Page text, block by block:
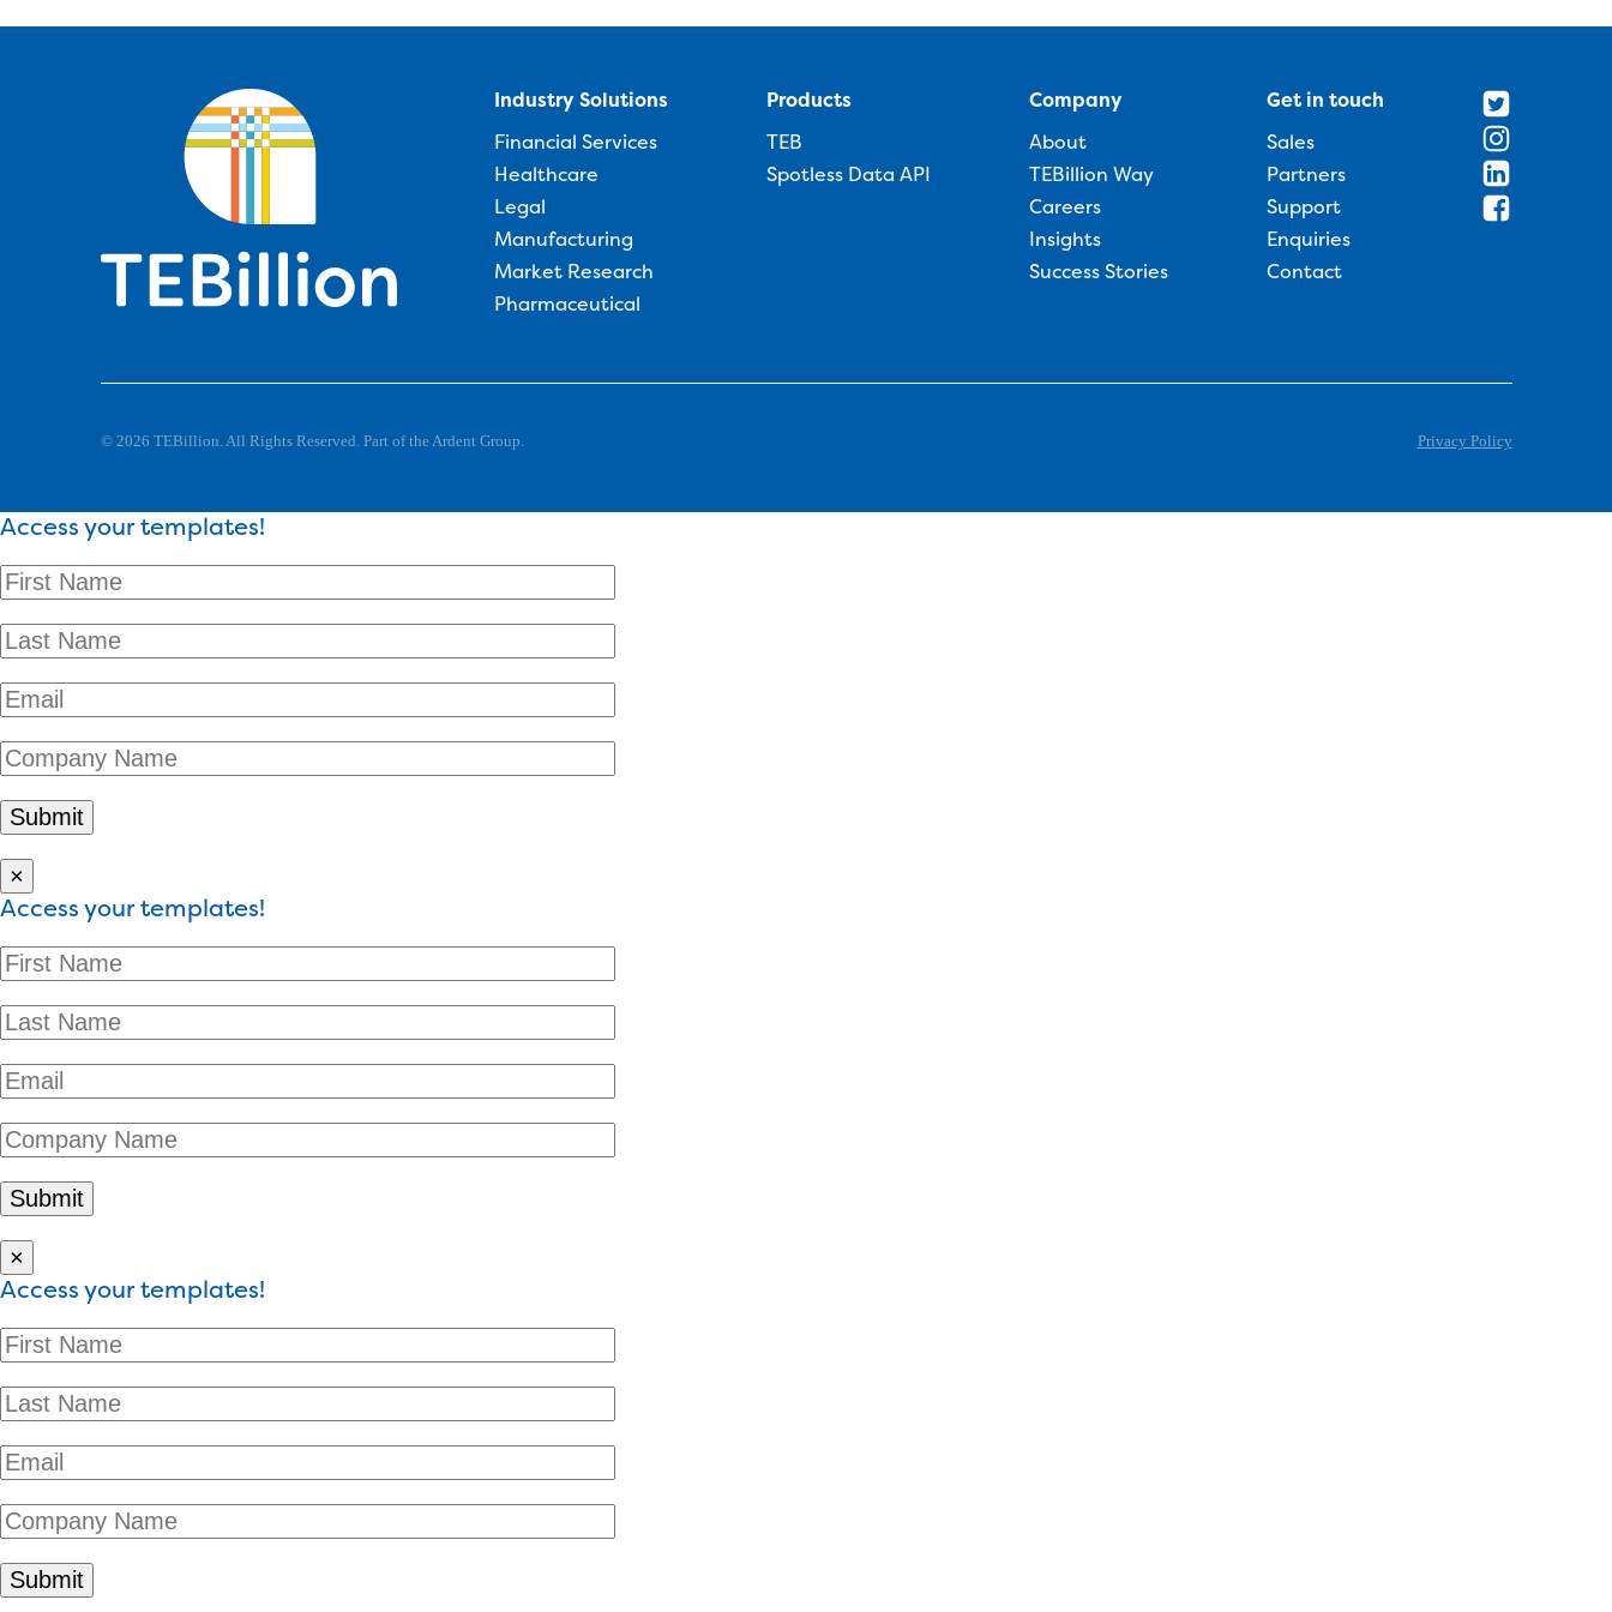
Industry Solutions
Financial Services
Healthcare
Legal
Manufacturing
Market Research
Pharmaceutical
Products
TEB
Spotless Data API
Company
About
TEBillion Way
Careers
Insights
Success Stories
Get in touch
Sales
Partners
Support
Enquiries
Contact
© 2026 TEBillion. All Rights Reserved. Part of the Ardent Group. Privacy Policy
Access your templates!
×
Access your templates!
×
Access your templates!